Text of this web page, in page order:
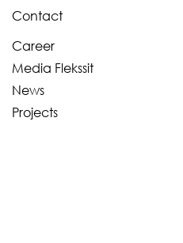
Contact
Career
Media Flekssit
News
Projects